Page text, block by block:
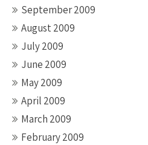
September 2009
August 2009
July 2009
June 2009
May 2009
April 2009
March 2009
February 2009